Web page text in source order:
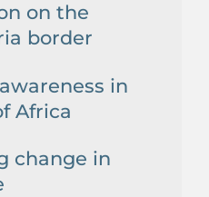
on the
border
in
Africa
change in